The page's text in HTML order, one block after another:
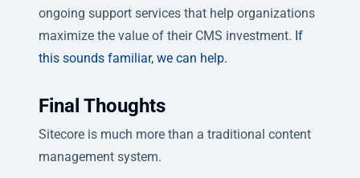
ongoing support services that help organizations
maximize the value of their CMS investment. If
this sounds familiar, we can help.
Final Thoughts
Sitecore is much more than a traditional content
management system.